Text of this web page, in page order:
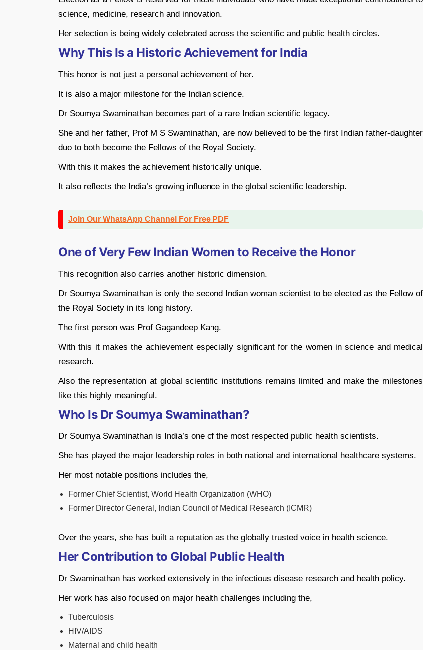
science, medicine, research and innovation.
Her selection is being widely celebrated across the scientific and public health circles.
Why This Is a Historic Achievement for India
This honor is not just a personal achievement of her.
It is also a major milestone for the Indian science.
Dr Soumya Swaminathan becomes part of a rare Indian scientific legacy.
She and her father, Prof M S Swaminathan, are now believed to be the first Indian father-daughter
duo to both become the Fellows of the Royal Society.
With this it makes the achievement historically unique.
It also reflects the India’s growing influence in the global scientific leadership.
Join Our WhatsApp Channel For Free PDF
One of Very Few Indian Women to Receive the Honor
This recognition also carries another historic dimension.
Dr Soumya Swaminathan is only the second Indian woman scientist to be elected as the Fellow of
the Royal Society in its long history.
The first person was Prof Gagandeep Kang.
With this it makes the achievement especially significant for the women in science and medical
research.
Also the representation at global scientific institutions remains limited and make the milestones
like this highly meaningful.
Who Is Dr Soumya Swaminathan?
Dr Soumya Swaminathan is India’s one of the most respected public health scientists.
She has played the major leadership roles in both national and international healthcare systems.
Her most notable positions includes the,
Former Chief Scientist, World Health Organization (WHO)
Former Director General, Indian Council of Medical Research (ICMR)
Over the years, she has built a reputation as the globally trusted voice in health science.
Her Contribution to Global Public Health
Dr Swaminathan has worked extensively in the infectious disease research and health policy.
Her work has also focused on major health challenges including the,
Tuberculosis
HIV/AIDS
Maternal and child health